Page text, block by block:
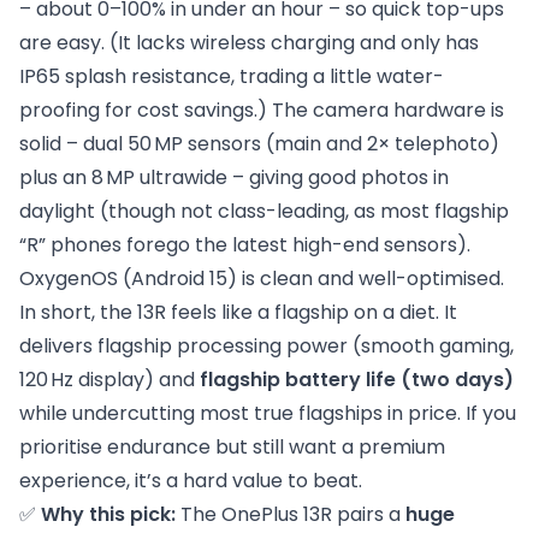
– about 0–100% in under an hour – so quick top-ups
are easy. (It lacks wireless charging and only has
IP65 splash resistance, trading a little water-
proofing for cost savings.) The camera hardware is
solid – dual 50 MP sensors (main and 2× telephoto)
plus an 8 MP ultrawide – giving good photos in
daylight (though not class-leading, as most flagship
“R” phones forego the latest high-end sensors).
OxygenOS (Android 15) is clean and well-optimised.
In short, the 13R feels like a flagship on a diet. It
delivers flagship processing power (smooth gaming,
120 Hz display) and flagship battery life (two days)
while undercutting most true flagships in price. If you
prioritise endurance but still want a premium
experience, it’s a hard value to beat.
✅ Why this pick: The OnePlus 13R pairs a huge